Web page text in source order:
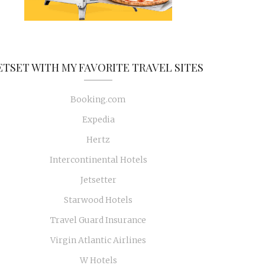
WITH MY FAVORITE TRAVEL SITES
Booking.com
Expedia
Hertz
Intercontinental Hotels
Jetsetter
Starwood Hotels
Travel Guard Insurance
Virgin Atlantic Airlines
W Hotels